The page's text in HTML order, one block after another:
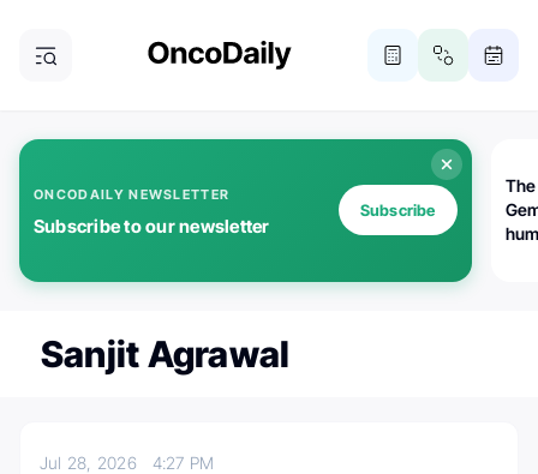
ONCODAILY NEWSLETTER
Subscribe to our newsletter
Subscribe
Sanjit Agrawal
Jul 28, 2026 4:27 PM